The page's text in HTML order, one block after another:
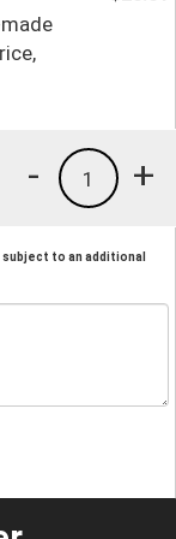
+
1
-
to an additional